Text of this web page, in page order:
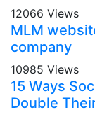
12066 Views
MLM
company
10985 Views
15 Ways
Double